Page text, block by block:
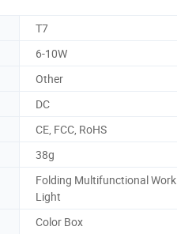
T7
6-10W
Other
DC
CE, FCC, RoHS
38g
Folding Multifunctional Work
Light
Color Box